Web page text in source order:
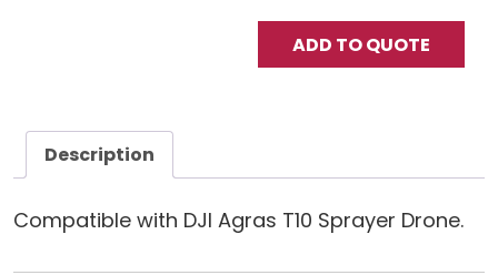
ADD TO QUOTE
Description
Compatible with DJI Agras T10 Sprayer Drone.